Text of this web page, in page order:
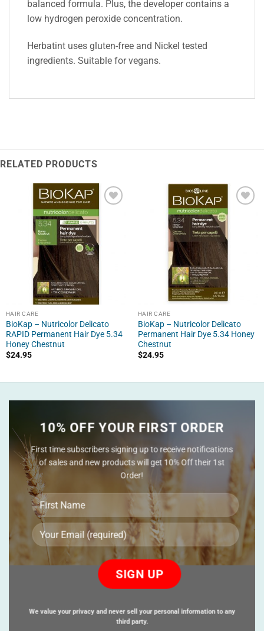
balanced formula. Plus, the developer contains a
low hydrogen peroxide concentration.
Herbatint uses gluten-free and Nickel tested
ingredients. Suitable for vegans.
RELATED PRODUCTS
HAIR CARE
BioKap – Nutricolor Delicato
RAPID Permanent Hair Dye 5.34
Honey Chestnut
$24.95
HAIR CARE
BioKap – Nutricolor Delicato
Permanent Hair Dye 5.34 Honey
Chestnut
$24.95
10% OFF YOUR FIRST ORDER
First time subscribers signing up to receive notifications
of sales and new products will get 10% Off their 1st
Order!
this
empty.
We value your privacy and never sell your personal information to any
third party.